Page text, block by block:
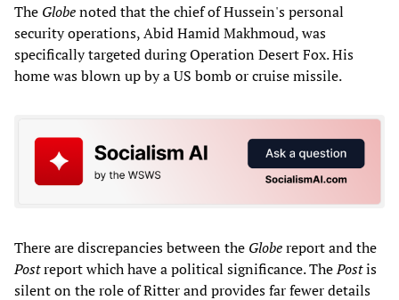
The Globenoted that the chief of Hussein's personal
security operations, Abid Hamid Makhmoud, was
specifically targeted during Operation Desert Fox. His
home was blown up by a US bomb or cruise missile.
There are discrepancies between the Globereport and the
Postreport which have a political significance. ThePostis
silent on the role of Ritter and provides far fewer details